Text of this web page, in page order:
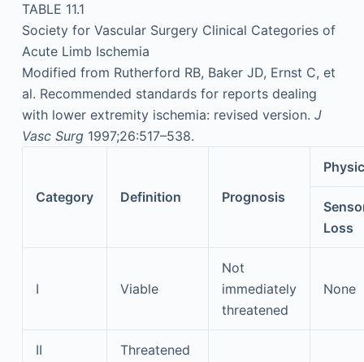
TABLE 11.1
Society for Vascular Surgery Clinical Categories of
Acute Limb Ischemia
Modified from Rutherford RB, Baker JD, Ernst C, et
al. Recommended standards for reports dealing
with lower extremity ischemia: revised version. J
Vasc Surg 1997;26:517–538.
Category Definition Prognosis
Loss
I Viable
Not
immediately
threatened
None
II Threatened